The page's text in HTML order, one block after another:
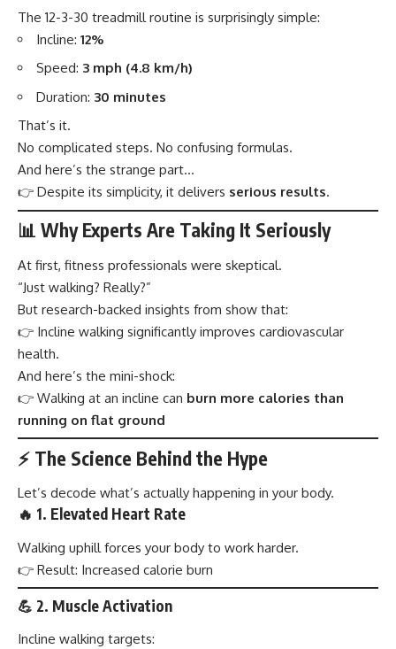
The 12-3-30 treadmill routine is surprisingly simple:
Incline: 12%
Speed: 3 mph (4.8 km/h)
Duration: 30 minutes
That’s it.
No complicated steps. No confusing formulas.
And here’s the strange part…
👉 Despite its simplicity, it delivers serious results.
📊 Why Experts Are Taking It Seriously
At first, fitness professionals were skeptical.
“Just walking? Really?”
But research-backed insights from show that:
👉 Incline walking significantly improves cardiovascular
health.
And here’s the mini-shock:
👉 Walking at an incline can burn more calories than
running on flat ground
⚡ The Science Behind the Hype
Let’s decode what’s actually happening in your body.
🔥 1. Elevated Heart Rate
Walking uphill forces your body to work harder.
👉 Result: Increased calorie burn
💪 2. Muscle Activation
Incline walking targets: